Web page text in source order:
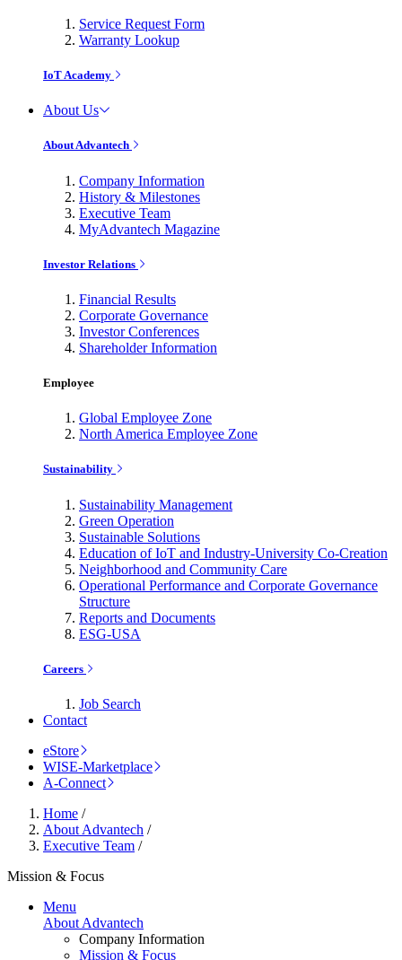
Service Request Form
Warranty Lookup
IoT Academy
About Us
About Advantech
Company Information
History & Milestones
Executive Team
MyAdvantech Magazine
Investor Relations
Financial Results
Corporate Governance
Investor Conferences
Shareholder Information
Employee
Global Employee Zone
North America Employee Zone
Sustainability
Sustainability Management
Green Operation
Sustainable Solutions
Education of IoT and Industry-University Co-Creation
Neighborhood and Community Care
Operational Performance and Corporate Governance
Structure
Reports and Documents
ESG-USA
Careers
Job Search
Contact
eStore
WISE-Marketplace
A-Connect
Home /
About Advantech /
Executive Team /
Mission & Focus
Menu
About Advantech
Company Information
Mission & Focus